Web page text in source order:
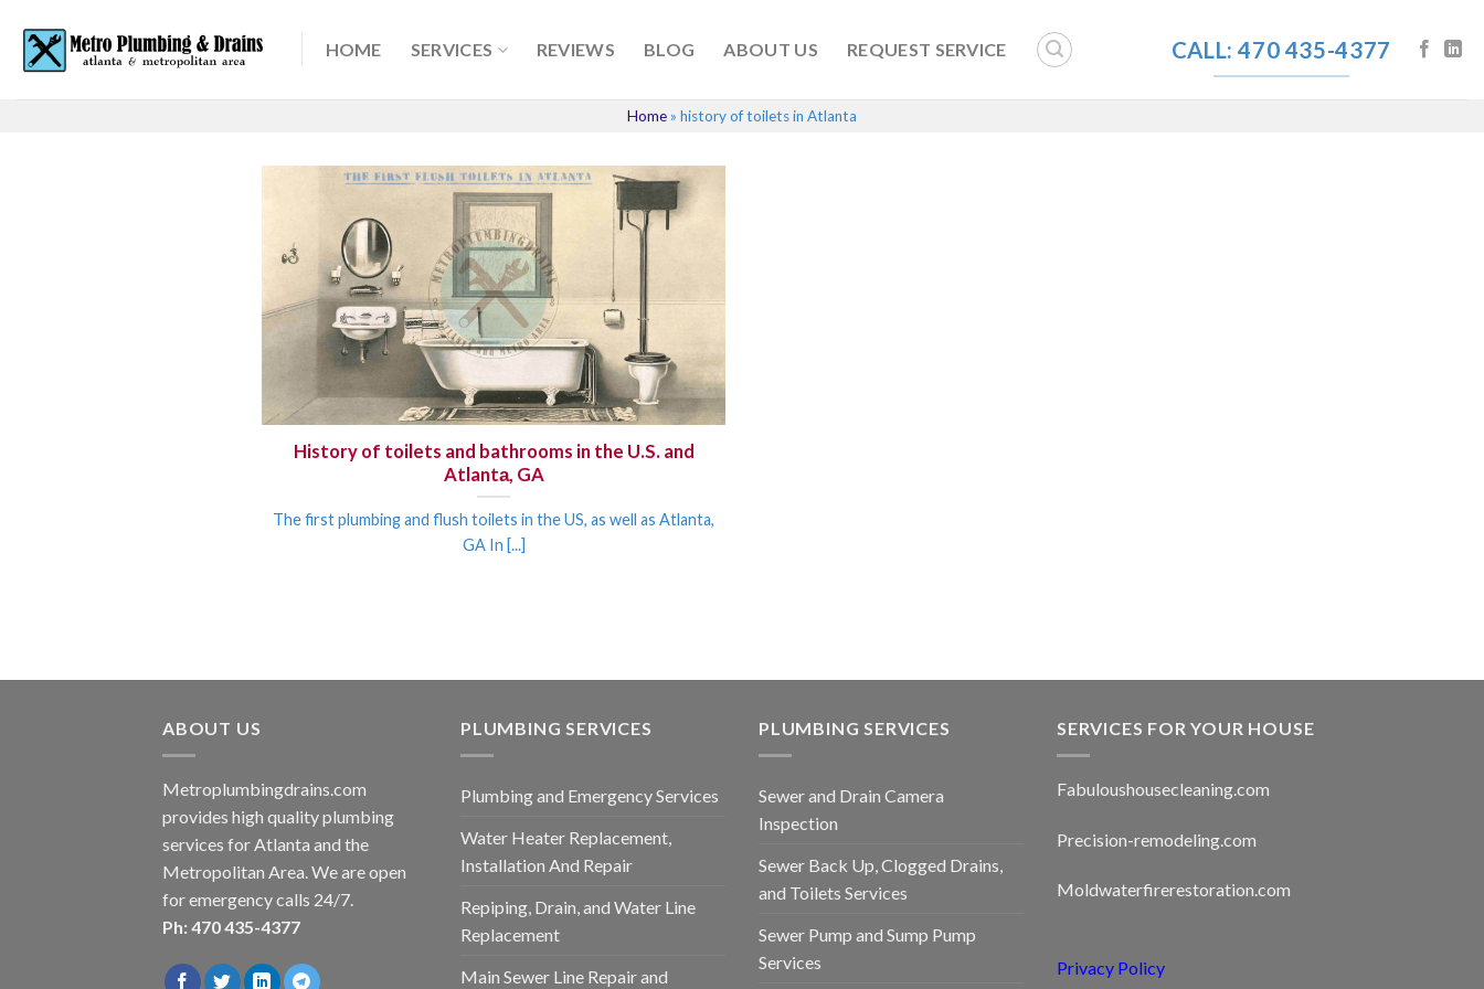
content
HOME SERVICES REVIEWS BLOG ABOUT US REQUEST SERVICE CALL: 470 435-4377
Home» history of toilets in Atlanta
History of toilets and bathrooms in the U.S. and
Atlantа, GA
The first plumbing and flush toilets in the US, as well as Atlanta,
GA In [...]
ABOUT US
Metroplumbingdrains.com
provides high quality plumbing
services for Atlanta and the
Metropolitan Area. We are open
for emergency calls 24/7.
Ph: 470 435-4377
PLUMBING SERVICES
Plumbing and Emergency Services
Water Heater Replacement,
Installation And Repair
Repiping, Drain, and Water Line
Replacement
Main Sewer Line Repair and
PLUMBING SERVICES
Sewer and Drain Camera
Inspection
Sewer Back Up, Clogged Drains,
and Toilets Services
Sewer Pump and Sump Pump
Services
SERVICES FOR YOUR HOUSE
Fabuloushousecleaning.com
Precision-remodeling.com
Moldwaterfirerestoration.com
Privacy Policy